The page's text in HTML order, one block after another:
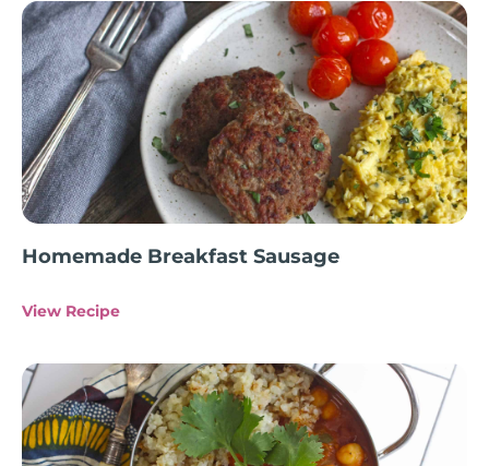
Homemade Breakfast Sausage
View Recipe